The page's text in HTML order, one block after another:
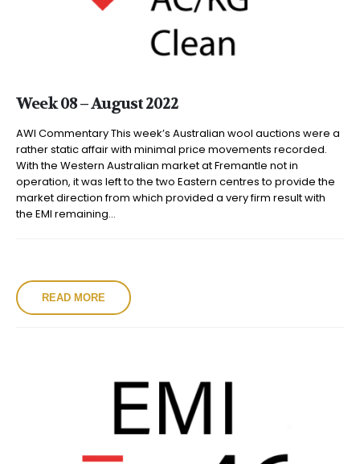
Week 08 – August 2022
AWI Commentary This week’s Australian wool auctions were a
rather static affair with minimal price movements recorded.
With the Western Australian market at Fremantle not in
operation, it was left to the two Eastern centres to provide the
market direction from which provided a very firm result with
the EMI remaining...
READ MORE